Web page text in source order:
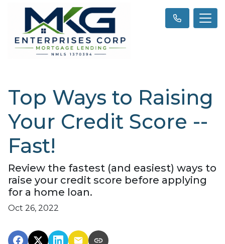
Top Ways to Raising
Your Credit Score --
Fast!
Review the fastest (and easiest) ways to
raise your credit score before applying
for a home loan.
Oct 26, 2022